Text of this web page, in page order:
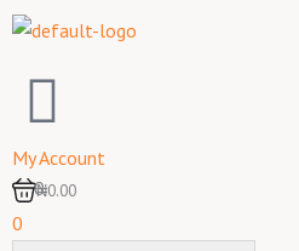
Skip
content
My Account
0
₦0.00
0